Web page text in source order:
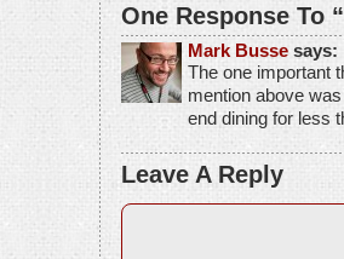
One Response To
Mark Busse says:
The one important
mention above
end dining for less
Leave A Reply